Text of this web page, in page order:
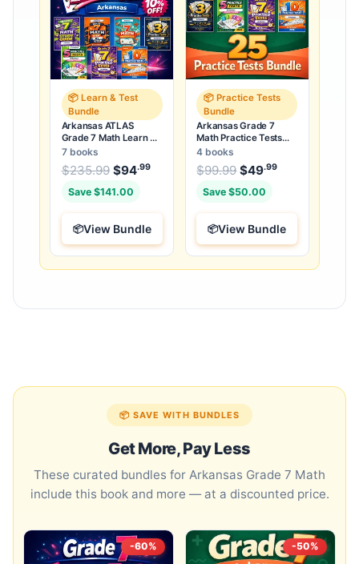
📦 Learn & Test
Bundle
Arkansas ATLAS
Grade 7 Math Learn &
Test Bundle: 3 Guides,
Workbook & 25 Tests
7 books
$235.99 Original price was: $235.99.
$94.99Current price is: $94.99
Save $141.00
View Bundle
📦 Practice Tests
Bundle
Arkansas Grade 7
Math Practice Tests
Bundle: 25 Unique Full-
Length Tests
4 books
$99.99 Original price was:
$49.99
Save $50.00
View Bundle
📦 SAVE WITH BUNDLES
Get More, Pay Less
These curated bundles for Arkansas Grade 7 Math
include this book and more — at a discounted price.
-60% -50%